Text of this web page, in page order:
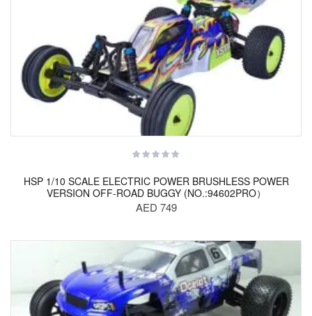
HSP 1/10 SCALE ELECTRIC POWER BRUSHLESS POWER
VERSION OFF-ROAD BUGGY (NO.:94602PRO）
AED 749